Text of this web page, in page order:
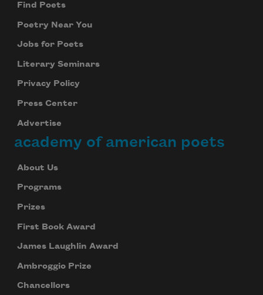
Find Poets
Poetry Near You
Jobs for Poets
Literary Seminars
Privacy Policy
Press Center
Advertise
academy of american poets
About Us
Programs
Prizes
First Book Award
James Laughlin Award
Ambroggio Prize
Chancellors